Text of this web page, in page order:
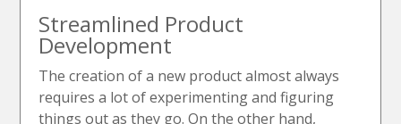
Streamlined Product
Development
The creation of a new product almost always
requires a lot of experimenting and figuring
things out as they go. On the other hand,